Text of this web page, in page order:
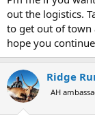
out the logistics.
to get out of town
hope you
Ridge
AH